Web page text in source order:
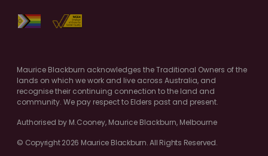
Maurice Blackburn acknowledges the Traditional Owners of the
lands on which we work and live across Australia, and
recognise their continuing connection to the land and
community. We pay respect to Elders past and present.
Authorised by M.Cooney, Maurice Blackburn, Melbourne
© Copyright 2026 Maurice Blackburn. All Rights Reserved.